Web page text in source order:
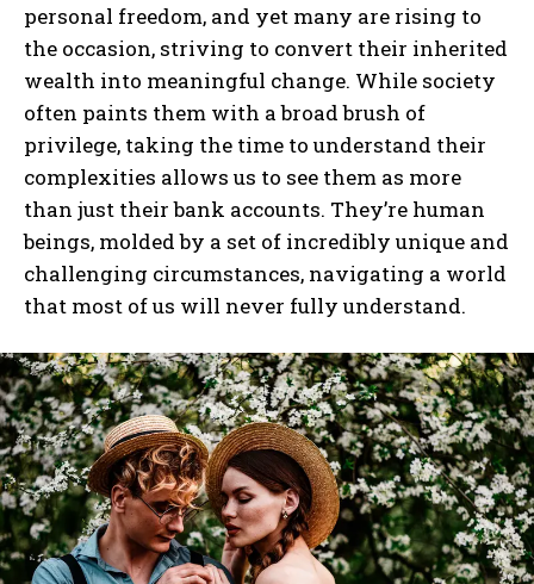
personal freedom, and yet many are rising to
the occasion, striving to convert their inherited
wealth into meaningful change. While society
often paints them with a broad brush of
privilege, taking the time to understand their
complexities allows us to see them as more
than just their bank accounts. They’re human
beings, molded by a set of incredibly unique and
challenging circumstances, navigating a world
that most of us will never fully understand.